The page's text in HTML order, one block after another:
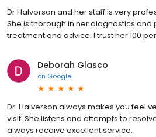
Dr Halvorson and her staff is very
She is thorough in her diagnostics and
treatment and advice. I trust her 100
Deborah Glasco
on Google
Dr. Halverson always makes you feel
visit. She listens and attempts to
always receive excellent service.